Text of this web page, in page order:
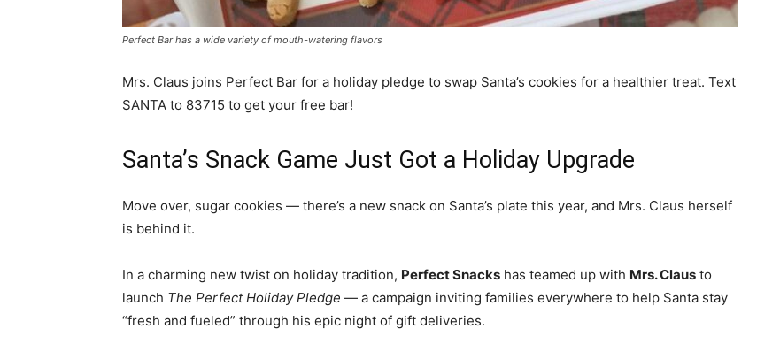
Perfect Bar has a wide variety of mouth-watering flavors
Mrs. Claus joins Perfect Bar for a holiday pledge to swap Santa’s cookies for a healthier treat. Text
SANTA to 83715 to get your free bar!
Santa’s Snack Game Just Got a Holiday Upgrade
Move over, sugar cookies — there’s a new snack on Santa’s plate this year, and Mrs. Claus herself
is behind it.
In a charming new twist on holiday tradition, Perfect Snacks has teamed up with Mrs. Claus to
launch The Perfect Holiday Pledge — a campaign inviting families everywhere to help Santa stay
“fresh and fueled” through his epic night of gift deliveries.